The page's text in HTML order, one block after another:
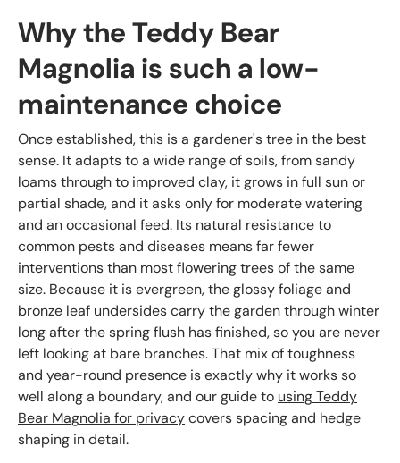
Why the Teddy Bear
Magnolia is such a low-
maintenance choice
Once established, this is a gardener's tree in the best
sense. It adapts to a wide range of soils, from sandy
loams through to improved clay, it grows in full sun or
partial shade, and it asks only for moderate watering
and an occasional feed. Its natural resistance to
common pests and diseases means far fewer
interventions than most flowering trees of the same
size. Because it is evergreen, the glossy foliage and
bronze leaf undersides carry the garden through winter
long after the spring flush has finished, so you are never
left looking at bare branches. That mix of toughness
and year-round presence is exactly why it works so
well along a boundary, and our guide to using Teddy
Bear Magnolia for privacycovers spacing and hedge
shaping in detail.